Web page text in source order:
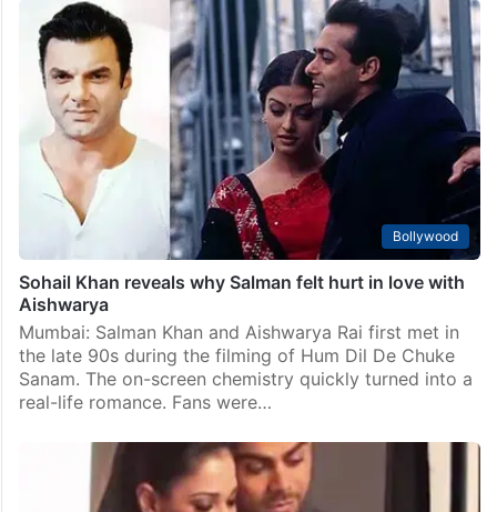
Bollywood
Sohail Khan reveals why Salman felt hurt in love with
Aishwarya
Mumbai: Salman Khan and Aishwarya Rai first met in
the late 90s during the filming of Hum Dil De Chuke
Sanam. The on-screen chemistry quickly turned into a
real-life romance. Fans were…